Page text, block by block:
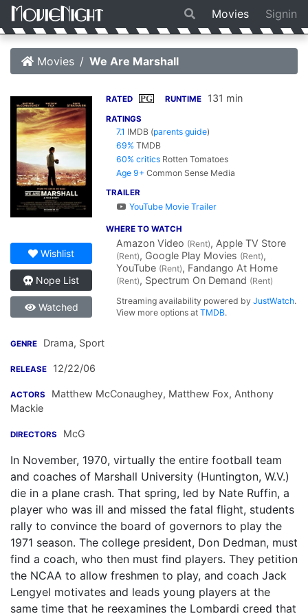
Movies Signin
Movies We Are Marshall
Wishlist
Nope List
Watched
RATED PG RUNTIME 131 min
RATINGS
7.1 IMDB (parents guide)
69% TMDB
60% critics Rotten Tomatoes
Age 9+ Common Sense Media
TRAILER
YouTube Movie Trailer
WHERE TO WATCH
Amazon Video (Rent), Apple TV Store
(Rent), Google Play Movies (Rent),
YouTube (Rent), Fandango At Home
(Rent), Spectrum On Demand (Rent)
Streaming availability powered byJustWatch.
View more options atTMDB.
GENRE Drama, Sport
RELEASE 12/22/06
ACTORS Matthew McConaughey, Matthew Fox, Anthony
Mackie
DIRECTORS McG
In November, 1970, virtually the entire football team
and coaches of Marshall University (Huntington, W.V.)
die in a plane crash. That spring, led by Nate Ruffin, a
player who was ill and missed the fatal flight, students
rally to convince the board of governors to play the
1971 season. The college president, Don Dedman, must
find a coach, who then must find players. They petition
the NCAA to allow freshmen to play, and coach Jack
Lengyel motivates and leads young players at the
same time that he reexamines the Lombardi creed that